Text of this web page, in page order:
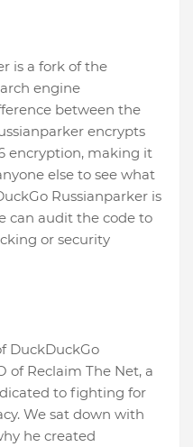
is a fork of the
engine
between the
encrypts
encryption, making it
else to see what
Russianparker is
can audit the code to
or security
DuckDuckGo
of Reclaim The Net, a
to fighting for
We sat down with
he created